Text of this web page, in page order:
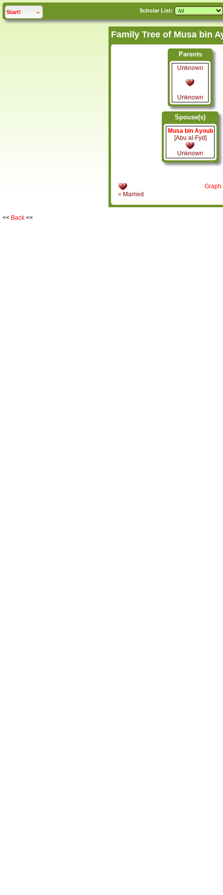
Start! click to Scholar List:
Parents
Unknown
Unknown
Spouse(s)
Musa bin Ayoub
[Abu al-Fyd]
Unknown
= Married
Graph
<< Back <<